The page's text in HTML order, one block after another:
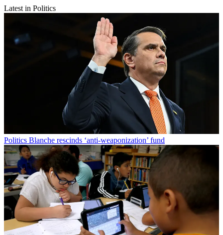
Latest in Politics
Politics Blanche rescinds ‘anti-weaponization’ fund